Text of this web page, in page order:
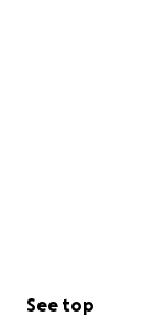
See top